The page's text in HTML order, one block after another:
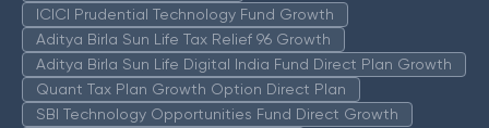
ICICI Prudential Technology Fund Growth
Aditya Birla Sun Life Tax Relief 96 Growth
Aditya Birla Sun Life Digital India Fund Direct Plan Growth
Quant Tax Plan Growth Option Direct Plan
SBI Technology Opportunities Fund Direct Growth